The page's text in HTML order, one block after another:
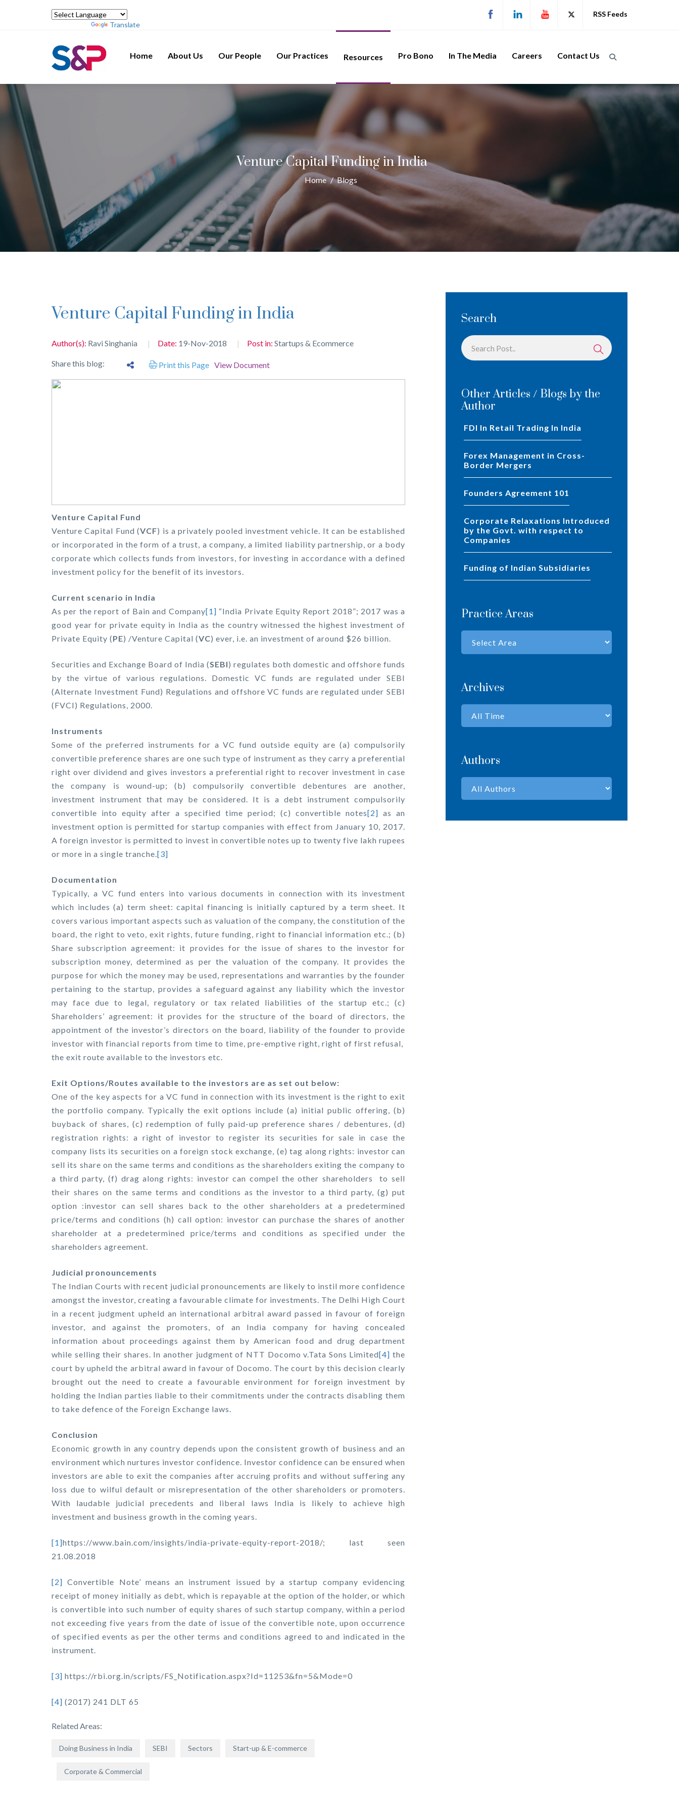
Translate
RSS Feeds
Home About Us Our People Our Practices Resources Pro Bono In The Media Careers Contact Us
Venture Capital Funding in India
Home / Blogs
Venture Capital Funding in India
Author(s): Ravi Singhania Date: 19-Nov-2018 Post in: Startups & Ecommerce
Share this blog: Print this Page View Document
Venture Capital Fund
Venture Capital Fund (VCF) is a privately pooled investment vehicle. It can be established
or incorporated in the form of a trust, a company, a limited liability partnership, or a body
corporate which collects funds from investors, for investing in accordance with a defined
investment policy for the benefit of its investors.
Current scenario in India
As per the report of Bain and Company[1] “India Private Equity Report 2018”; 2017 was a
good year for private equity in India as the country witnessed the highest investment of
Private Equity (PE) /Venture Capital (VC) ever, i.e. an investment of around $26 billion.
Securities and Exchange Board of India (SEBI) regulates both domestic and offshore funds
by the virtue of various regulations. Domestic VC funds are regulated under SEBI
(Alternate Investment Fund) Regulations and offshore VC funds are regulated under SEBI
(FVCI) Regulations, 2000.
Instruments
Some of the preferred instruments for a VC fund outside equity are (a) compulsorily
convertible preference shares are one such type of instrument as they carry a preferential
right over dividend and gives investors a preferential right to recover investment in case
the company is wound-up; (b) compulsorily convertible debentures are another,
investment instrument that may be considered. It is a debt instrument compulsorily
convertible into equity after a specified time period; (c) convertible notes[2] as an
investment option is permitted for startup companies with effect from January 10, 2017.
A foreign investor is permitted to invest in convertible notes up to twenty five lakh rupees
or more in a single tranche.[3]
Documentation
Typically, a VC fund enters into various documents in connection with its investment
which includes (a) term sheet: capital financing is initially captured by a term sheet. It
covers various important aspects such as valuation of the company, the constitution of the
board, the right to veto, exit rights, future funding, right to financial information etc.; (b)
Share subscription agreement: it provides for the issue of shares to the investor for
subscription money, determined as per the valuation of the company. It provides the
purpose for which the money may be used, representations and warranties by the founder
pertaining to the startup, provides a safeguard against any liability which the investor
may face due to legal, regulatory or tax related liabilities of the startup etc.; (c)
Shareholders’ agreement: it provides for the structure of the board of directors, the
appointment of the investor’s directors on the board, liability of the founder to provide
investor with financial reports from time to time, pre-emptive right, right of first refusal,
the exit route available to the investors etc.
Exit Options/Routes available to the investors are as set out below:
One of the key aspects for a VC fund in connection with its investment is the right to exit
the portfolio company. Typically the exit options include (a) initial public offering, (b)
buyback of shares, (c) redemption of fully paid-up preference shares / debentures, (d)
registration rights: a right of investor to register its securities for sale in case the
company lists its securities on a foreign stock exchange, (e) tag along rights: investor can
sell its share on the same terms and conditions as the shareholders exiting the company to
a third party, (f) drag along rights: investor can compel the other shareholders to sell
their shares on the same terms and conditions as the investor to a third party, (g) put
option :investor can sell shares back to the other shareholders at a predetermined
price/terms and conditions (h) call option: investor can purchase the shares of another
shareholder at a predetermined price/terms and conditions as specified under the
shareholders agreement.
Judicial pronouncements
The Indian Courts with recent judicial pronouncements are likely to instil more confidence
amongst the investor, creating a favourable climate for investments. The Delhi High Court
in a recent judgment upheld an international arbitral award passed in favour of foreign
investor, and against the promoters, of an India company for having concealed
information about proceedings against them by American food and drug department
while selling their shares. In another judgment of NTT Docomo v.Tata Sons Limited[4] the
court by upheld the arbitral award in favour of Docomo. The court by this decision clearly
brought out the need to create a favourable environment for foreign investment by
holding the Indian parties liable to their commitments under the contracts disabling them
to take defence of the Foreign Exchange laws.
Conclusion
Economic growth in any country depends upon the consistent growth of business and an
environment which nurtures investor confidence. Investor confidence can be ensured when
investors are able to exit the companies after accruing profits and without suffering any
loss due to wilful default or misrepresentation of the other shareholders or promoters.
With laudable judicial precedents and liberal laws India is likely to achieve high
investment and business growth in the coming years.
[1]https://www.bain.com/insights/india-private-equity-report-2018/; last seen
21.08.2018
[2] Convertible Note’ means an instrument issued by a startup company evidencing
receipt of money initially as debt, which is repayable at the option of the holder, or which
is convertible into such number of equity shares of such startup company, within a period
not exceeding five years from the date of issue of the convertible note, upon occurrence
of specified events as per the other terms and conditions agreed to and indicated in the
instrument.
[3] https://rbi.org.in/scripts/FS_Notification.aspx?Id=11253&fn=5&Mode=0
[4] (2017) 241 DLT 65
Related Areas:
Doing Business in India SEBI Sectors Start-up & E-commerce
Corporate & Commercial
Search
Other Articles / Blogs by the
Author
FDI In Retail Trading In India
Forex Management in Cross-
Border Mergers
Founders Agreement 101
Corporate Relaxations Introduced
by the Govt. with respect to
Companies
Funding of Indian Subsidiaries
Practice Areas
Archives
Authors